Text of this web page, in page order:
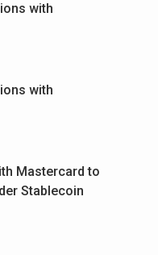
with
with
Mastercard to
Stablecoin